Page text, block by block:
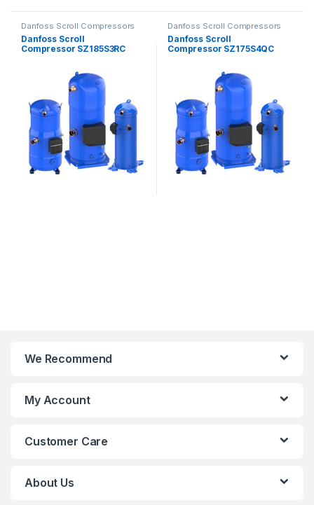
Danfoss Scroll Compressors
Danfoss Scroll
Compressor SZ185S3RC
Danfoss Scroll Compressors
Danfoss Scroll
Compressor SZ175S4QC
We Recommend
My Account
Customer Care
About Us